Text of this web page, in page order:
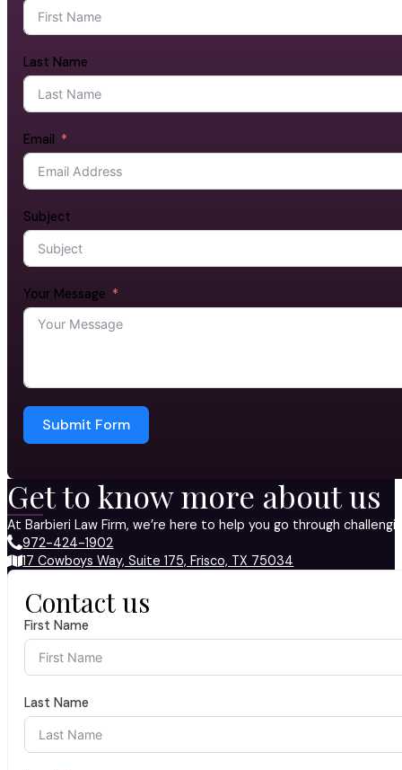
Last Name
Email
Subject
Your Message
Submit Form
Get to know more about us
At Barbieri Law Firm, we’re here to help you go through
972-424-1902
17 Cowboys Way, Suite 175, Frisco, TX 75034
Contact us
First Name
Last Name